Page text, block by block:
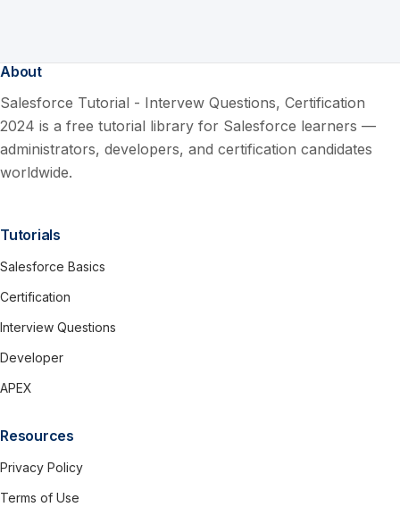
About
Salesforce Tutorial - Intervew Questions, Certification
2024 is a free tutorial library for Salesforce learners —
administrators, developers, and certification candidates
worldwide.
Tutorials
Salesforce Basics
Certification
Interview Questions
Developer
APEX
Resources
Privacy Policy
Terms of Use